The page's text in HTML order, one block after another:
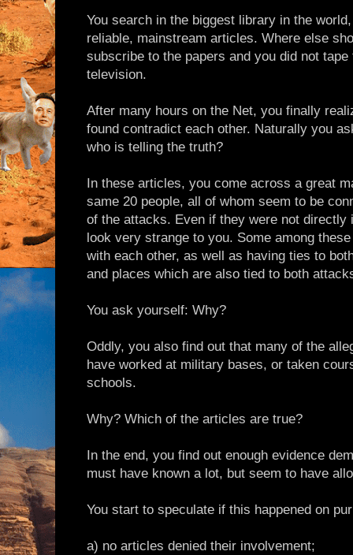
You search in the biggest library in the
reliable, mainstream articles. Where else
subscribe to the papers and you did not
television.
After many hours on the Net, you finally
found contradict each other. Naturally you
who is telling the truth?
In these articles, you come across a great
same 20 people, all of whom seem to be
of the attacks. Even if they were not directly
look very strange to you. Some among
with each other, as well as having ties to
and places which are also tied to both
You ask yourself: Why?
Oddly, you also find out that many of the
have worked at military bases, or taken
schools.
Why? Which of the articles are true?
In the end, you find out enough evidence
must have known a lot, but seem to have
You start to speculate if this happened on
a) no articles denied their involvement;